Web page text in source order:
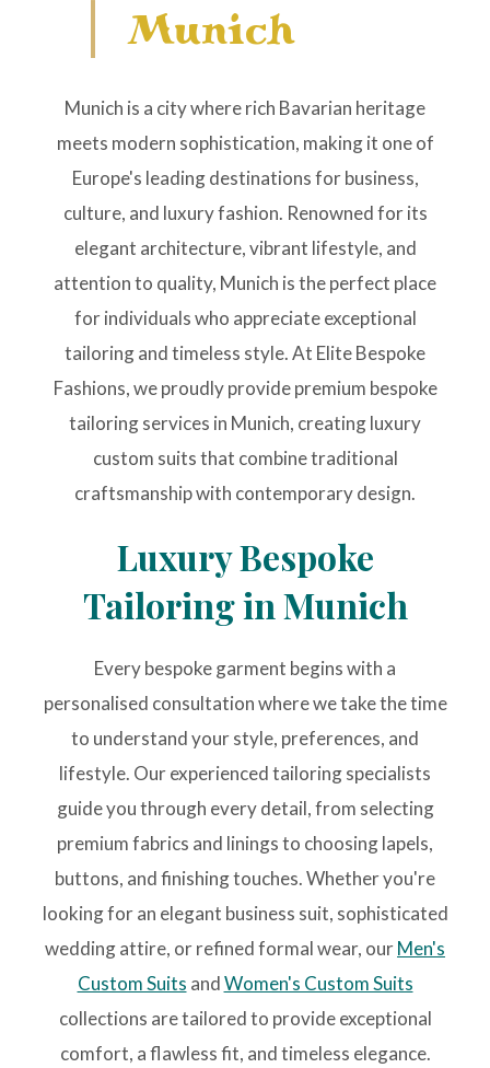
Munich
Munich is a city where rich Bavarian heritage
meets modern sophistication, making it one of
Europe's leading destinations for business,
culture, and luxury fashion. Renowned for its
elegant architecture, vibrant lifestyle, and
attention to quality, Munich is the perfect place
for individuals who appreciate exceptional
tailoring and timeless style. At Elite Bespoke
Fashions, we proudly provide premium bespoke
tailoring services in Munich, creating luxury
custom suits that combine traditional
craftsmanship with contemporary design.
Luxury Bespoke
Tailoring in Munich
Every bespoke garment begins with a
personalised consultation where we take the time
to understand your style, preferences, and
lifestyle. Our experienced tailoring specialists
guide you through every detail, from selecting
premium fabrics and linings to choosing lapels,
buttons, and finishing touches. Whether you're
looking for an elegant business suit, sophisticated
wedding attire, or refined formal wear, ourMen's
Custom Suits andWomen's Custom Suits
collections are tailored to provide exceptional
comfort, a flawless fit, and timeless elegance.